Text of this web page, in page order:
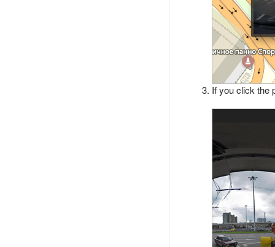
If you click the